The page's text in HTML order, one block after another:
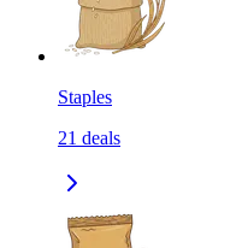
Staples
21 deals